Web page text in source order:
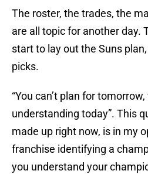
The roster, the trades, the
are all topic for another day.
start to lay out the Suns
picks.
“You can’t plan for
understanding today”. This
made up right now, is in my
franchise identifying a
you understand your